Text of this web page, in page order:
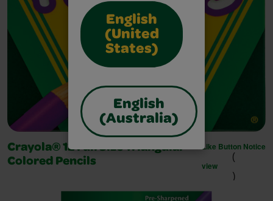
English
(United
States)
English
(Australia)
Crayola® 12 Full Size Triangular
Colored Pencils
Like Button Notice
(
view
)